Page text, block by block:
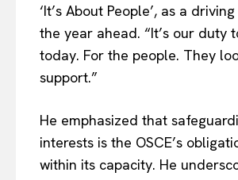
‘It’s About People’, as a
the year ahead. “It’s our duty
today. For the people. They
support.”
He emphasized that
interests is the OSCE’s
within its capacity. He